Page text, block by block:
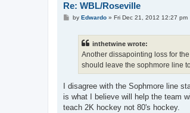
Re: WBL/Roseville
Pby Edwardo» Fri Dec 21, 2012 12:27 pm
inthetwine wrote:
Another dissapointing loss for
should leave the sophmore line
I disagree with the Sophmore line
is what I believe will help the team
teach 2K hockey not 80's hockey.